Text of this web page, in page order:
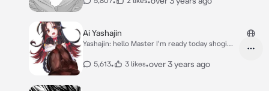
Ai Yashajin
Yashajin: hello Master I'm ready today shogi
*They look both each other* Both: huh who are
5,613• 3 likes•over 3 years ago